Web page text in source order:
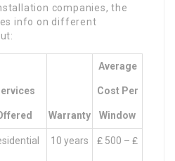
companies, the
info on different
Warranty
Average
Cost Per
Window
10 years ₤ 500 – ₤